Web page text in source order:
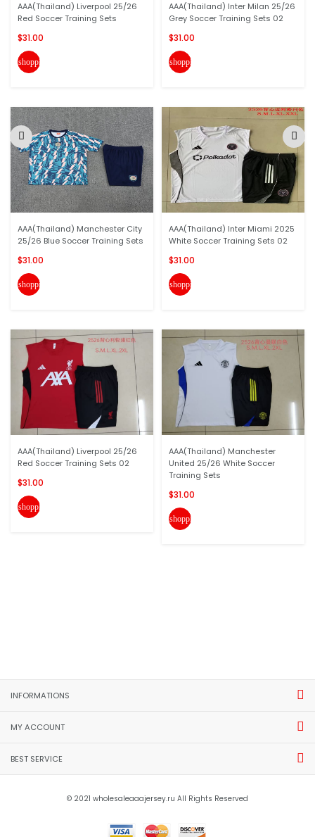
AAA(Thailand) Liverpool 25/26
Red Soccer Training Sets
$31.00
shopping_cart
AAA(Thailand) Manchester City
25/26 Blue Soccer Training Sets
$31.00
shopping_cart
AAA(Thailand) Liverpool 25/26
Red Soccer Training Sets 02
$31.00
shopping_cart
AAA(Thailand) Inter Milan 25/26
Grey Soccer Training Sets 02
$31.00
shopping_cart
AAA(Thailand) Inter Miami 2025
White Soccer Training Sets 02
$31.00
shopping_cart
AAA(Thailand) Manchester
United 25/26 White Soccer
Training Sets
$31.00
shopping_cart
INFORMATIONS
MY ACCOUNT
BEST SERVICE
© 2021 wholesaleaaajersey.ru All Rights Reserved